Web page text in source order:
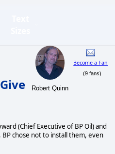
Robert Quinn
Become a Fan
(9 fans)
(Chief Executive of BP Oil) and
chose not to install them, even